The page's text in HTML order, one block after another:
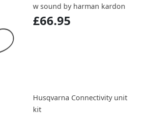
w sound by harman kardon
£66.95
Husqvarna Connectivity unit
kit